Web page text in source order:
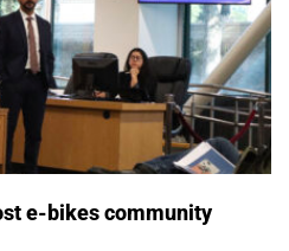
e-bikes community